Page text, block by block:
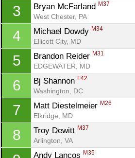
3 Bryan McFarland M37
West Chester, PA
4 Michael Dowdy M34
Ellicott City, MD
5 Brandon Reider M31
EDGEWATER, MD
6 Bj Shannon F42
Washington, DC
7 Matt Diestelmeier M26
Elkridge, MD
8 Troy Dewitt M37
Arlington, VA
Andy Lancos M35